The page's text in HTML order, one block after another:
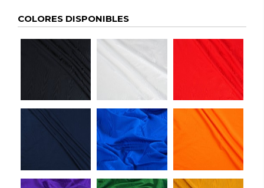
COLORES DISPONIBLES